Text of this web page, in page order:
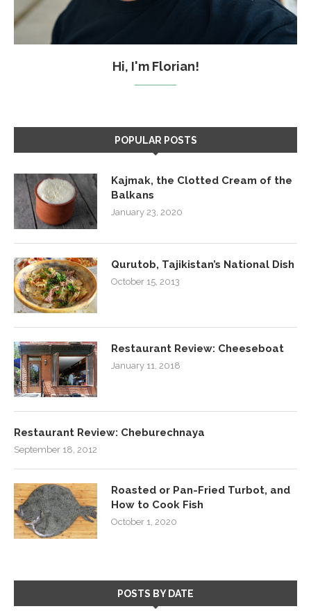
Hi, I'm Florian!
POPULAR POSTS
Kajmak, the Clotted Cream of the
Balkans
January 23, 2020
Qurutob, Tajikistan’s National Dish
October 15, 2013
Restaurant Review: Cheeseboat
January 11, 2018
Restaurant Review: Cheburechnaya
September 18, 2012
Roasted or Pan-Fried Turbot, and
How to Cook Fish
October 1, 2020
POSTS BY DATE